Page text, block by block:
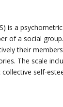
is a
of a social
their
The scale
self-